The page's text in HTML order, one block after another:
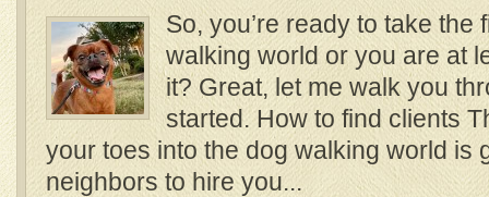
So, you’re ready to take the
walking world or you are at
it? Great, let me walk you
started. How to find clients
your toes into the dog walking world is
neighbors to hire you...